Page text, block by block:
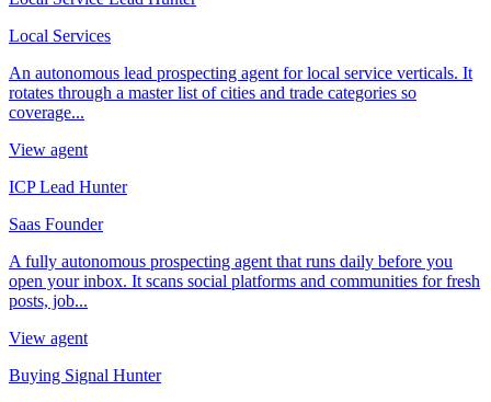
Local Services
An autonomous lead prospecting agent for local service verticals. It
rotates through a master list of cities and trade categories so
coverage...
View agent
ICP Lead Hunter
Saas Founder
A fully autonomous prospecting agent that runs daily before you
open your inbox. It scans social platforms and communities for fresh
posts, job...
View agent
Buying Signal Hunter